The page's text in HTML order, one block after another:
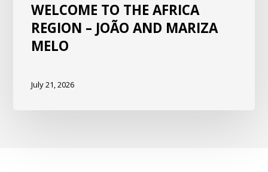
WELCOME TO THE AFRICA
REGION – JOÃO AND MARIZA
MELO
July 21, 2026